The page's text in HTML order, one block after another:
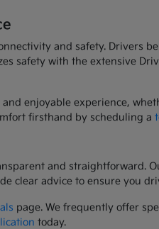
and safety. Drivers
safety with the extensive
enjoyable experience,
firsthand by scheduling a
and straightforward.
clear advice to ensure you
page. We frequently offer
today.